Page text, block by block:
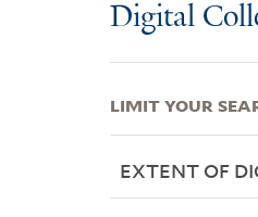
Digital
LIMIT YOUR
EXTENT OF